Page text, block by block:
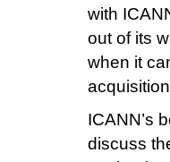
with
out of its
when it
ICANN’s
discuss